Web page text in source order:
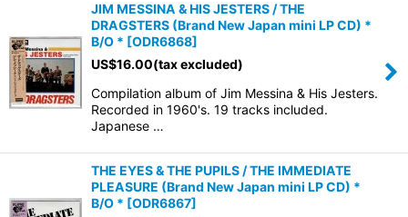
JIM MESSINA & HIS JESTERS / THE
DRAGSTERS (Brand New Japan mini LP CD) *
B/O * [ODR6868]
US$16.00(tax excluded)
Compilation album of Jim Messina & His Jesters.
Recorded in 1960's. 19 tracks included.
Japanese …
THE EYES & THE PUPILS / THE IMMEDIATE
PLEASURE (Brand New Japan mini LP CD) *
B/O * [ODR6867]